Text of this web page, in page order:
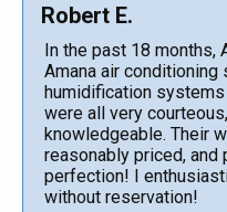
Robert E.
In the past 18 months,
Amana air
humidification
were all very
knowledgeable. Their
reasonably priced,
perfection! I
without reservation!